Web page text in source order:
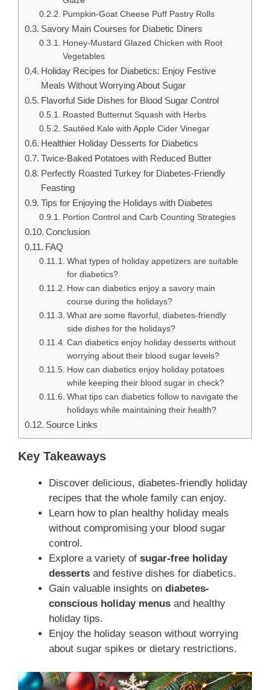
Pumpkin-Goat Cheese Puff Pastry Rolls
Savory Main Courses for Diabetic Diners
Honey-Mustard Glazed Chicken with Root
Vegetables
Holiday Recipes for Diabetics: Enjoy Festive
Meals Without Worrying About Sugar
Flavorful Side Dishes for Blood Sugar Control
Roasted Butternut Squash with Herbs
Sautéed Kale with Apple Cider Vinegar
Healthier Holiday Desserts for Diabetics
Twice-Baked Potatoes with Reduced Butter
Perfectly Roasted Turkey for Diabetes-Friendly
Feasting
Tips for Enjoying the Holidays with Diabetes
Portion Control and Carb Counting Strategies
Conclusion
FAQ
What types of holiday appetizers are suitable
for diabetics?
How can diabetics enjoy a savory main
course during the holidays?
What are some flavorful, diabetes-friendly
side dishes for the holidays?
Can diabetics enjoy holiday desserts without
worrying about their blood sugar levels?
How can diabetics enjoy holiday potatoes
while keeping their blood sugar in check?
What tips can diabetics follow to navigate the
holidays while maintaining their health?
Source Links
Key Takeaways
Discover delicious, diabetes-friendly holiday
recipes that the whole family can enjoy.
Learn how to plan healthy holiday meals
without compromising your blood sugar
control.
Explore a variety of sugar-free holiday
desserts and festive dishes for diabetics.
Gain valuable insights on diabetes-
conscious holiday menus and healthy
holiday tips.
Enjoy the holiday season without worrying
about sugar spikes or dietary restrictions.